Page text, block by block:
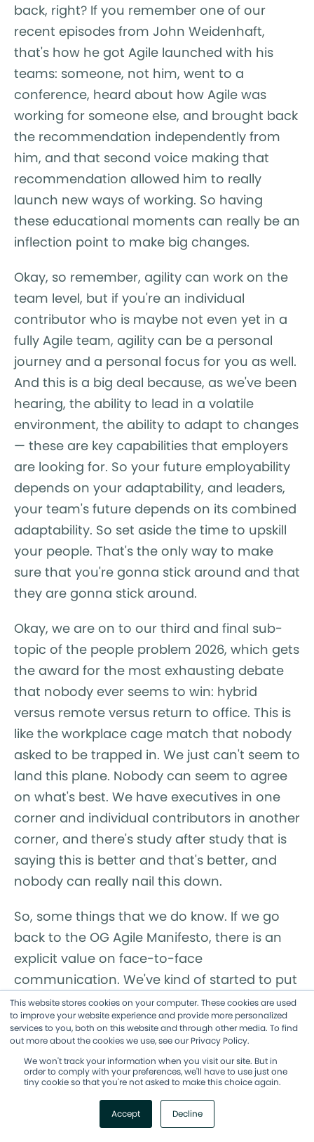
This website stores cookies on your computer. These cookies are used
to improve your website experience and provide more personalized
services to you, both on this website and through other media. To find
out more about the cookies we use, see our Privacy Policy.
We won't track your information when you visit our site. But in
order to comply with your preferences, we'll have to use just one
tiny cookie so that you're not asked to make this choice again.
Accept Decline
back, right? If you remember one of our
recent episodes from John Weidenhaft,
that's how he got Agile launched with his
teams: someone, not him, went to a
conference, heard about how Agile was
working for someone else, and brought back
the recommendation independently from
him, and that second voice making that
recommendation allowed him to really
launch new ways of working. So having
these educational moments can really be an
inflection point to make big changes.
Okay, so remember, agility can work on the
team level, but if you're an individual
contributor who is maybe not even yet in a
fully Agile team, agility can be a personal
journey and a personal focus for you as well.
And this is a big deal because, as we've been
hearing, the ability to lead in a volatile
environment, the ability to adapt to changes
— these are key capabilities that employers
are looking for. So your future employability
depends on your adaptability, and leaders,
your team's future depends on its combined
adaptability. So set aside the time to upskill
your people. That's the only way to make
sure that you're gonna stick around and that
they are gonna stick around.
Okay, we are on to our third and final sub-
topic of the people problem 2026, which gets
the award for the most exhausting debate
that nobody ever seems to win: hybrid
versus remote versus return to office. This is
like the workplace cage match that nobody
asked to be trapped in. We just can't seem to
land this plane. Nobody can seem to agree
on what's best. We have executives in one
corner and individual contributors in another
corner, and there's study after study that is
saying this is better and that's better, and
nobody can really nail this down.
So, some things that we do know. If we go
back to the OG Agile Manifesto, there is an
explicit value on face-to-face
communication. We've kind of started to put
in these kinds of digital face-to-face, like a
Zoom conversation, as a placeholder for
that, but honestly, having humans in a room
together, physically in a room together, is
different than being in a virtual room
together. So there is value in face-to-face
conversations. And there are studies, many